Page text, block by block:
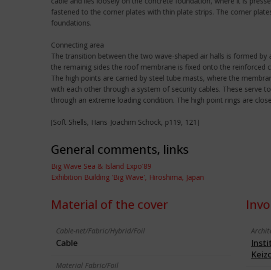
fastened to the corner plates with thin plate strips. The corner
foundations.
Connecting area
The transition between the two wave-shaped air halls is formed
the remainig sides the roof membrane is fixed onto the reinforced
The high points are carried by steel tube masts, where the
with each other through a system of security cables. These serve
through an extreme loading condition. The high point rings are
[Soft Shells, Hans-Joachim Schock, p119, 121]
General comments, links
Big Wave Sea & Island Expo'89
Exhibition Building 'Big Wave', Hiroshima, Japan
Material of the cover
Cable-net/Fabric/Hybrid/Foil
Cable
Material Fabric/Foil